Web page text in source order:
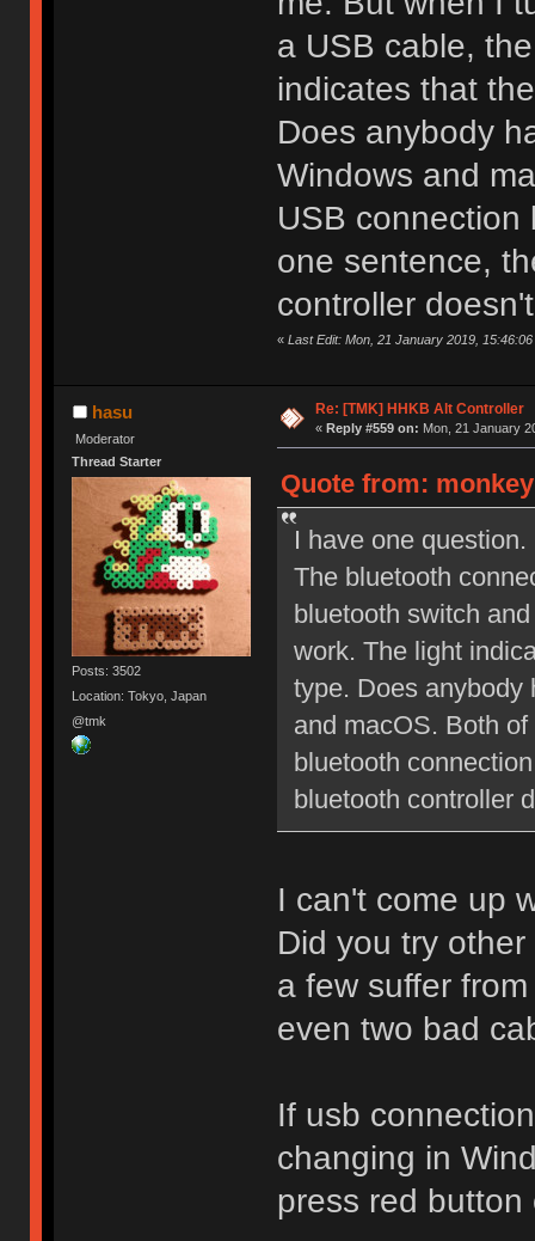
a USB cable,
indicates that
Does anybody
Windows and
USB
one sentence,
controller
« Last Edit: Mon, 21 January 2019,
hasu
Moderator
Thread Starter
Posts: 3502
Location: Tokyo, Japan
@tmk
Re: [TMK] HHKB Alt Controller
« Reply #559 on: Mon, 21 January
Quote from:
I have one
The bluetooth
bluetooth switch
work. The light
type. Does anybody
and macOS. Both
bluetooth
bluetooth controller
I can't come up
Did you try
a few suffer
even two bad
If usb
changing in
press red button